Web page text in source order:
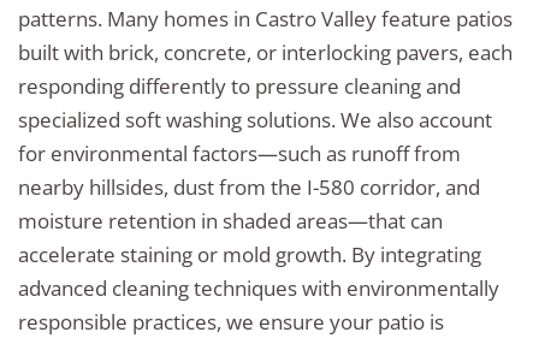
patterns. Many homes in Castro Valley feature patios
built with brick, concrete, or interlocking pavers, each
responding differently to pressure cleaning and
specialized soft washing solutions. We also account
for environmental factors—such as runoff from
nearby hillsides, dust from the I-580 corridor, and
moisture retention in shaded areas—that can
accelerate staining or mold growth. By integrating
advanced cleaning techniques with environmentally
responsible practices, we ensure your patio is